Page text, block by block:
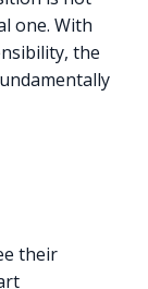
one. With
the
their